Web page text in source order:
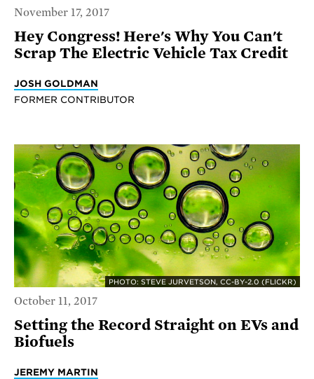
November 17, 2017
Hey Congress! Here's Why You Can't
Scrap The Electric Vehicle Tax Credit
JOSH GOLDMAN
FORMER CONTRIBUTOR
PHOTO: STEVE JURVETSON, CC-BY-2.0 (FLICKR)
October 11, 2017
Setting the Record Straight on EVs and
Biofuels
JEREMY MARTIN